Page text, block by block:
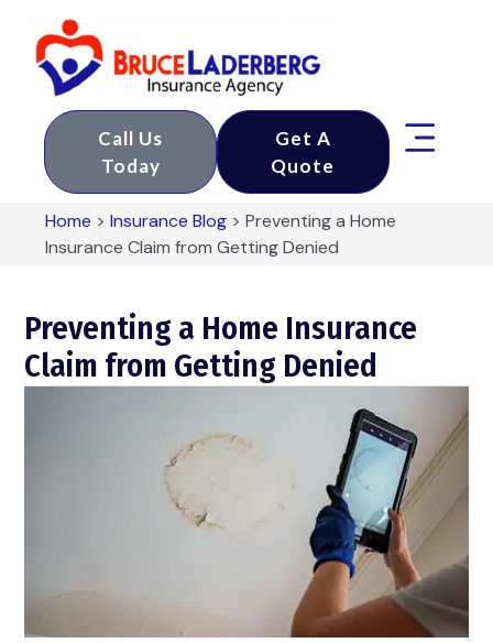
Call Us
Today
Get A
Quote
Home >Insurance Blog >Preventing a Home
Insurance Claim from Getting Denied
Preventing a Home Insurance
Claim from Getting Denied